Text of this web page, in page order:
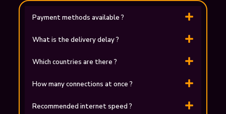
Payment methods available ?
What is the delivery delay ?
Which countries are there ?
How many connections at once ?
Recommended internet speed ?